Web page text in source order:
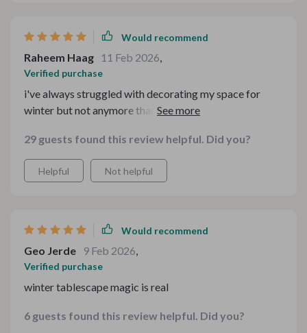
Would recommend
Raheem Haag 11 Feb 2026,
Verified purchase
i've always struggled with decorating my space for
winter but not anymore thanks to this bundle!
specific dining setups are covered here. no detail has
been overlooked which makes styling so much easier
now
29 guests found this review helpful. Did you?
Helpful Not helpful
Would recommend
Geo Jerde 9 Feb 2026,
Verified purchase
winter tablescape magic is real
6 guests found this review helpful. Did you?